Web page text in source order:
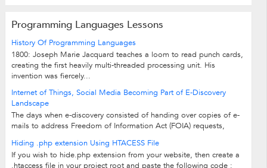
Programming Languages Lessons
History Of Programming Languages
1800: Joseph Marie Jacquard teaches a loom to read punch cards,
creating the first heavily multi-threaded processing unit. His
invention was fiercely...
Internet of Things, Social Media Becoming Part of E-Discovery
Landscape
The days when e-discovery consisted of handing over copies of e-
mails to address Freedom of Information Act (FOIA) requests,
Hiding .php extension Using HTACESS File
If you wish to hide.php extension from your website, then create a
.htaccess file in your project root and paste the following code :